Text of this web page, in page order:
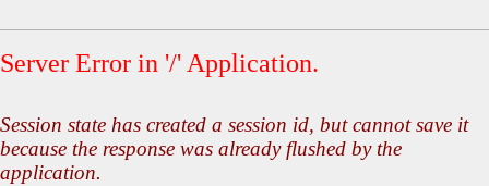
Server Error in '/' Application.
Session state has created a session id, but cannot save it
because the response was already flushed by the
application.